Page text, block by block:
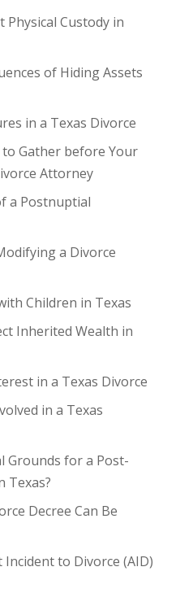
Custody in
of Hiding Assets
in a Texas Divorce
Gather before Your
Attorney
a Postnuptial
a Divorce
Children in Texas
Inherited Wealth in
in a Texas Divorce
in a Texas
Grounds for a Post-
Texas?
Decree Can Be
to Divorce (AID)